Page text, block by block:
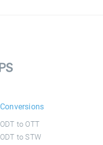
Conversions
ODT to OTT
ODT to STW